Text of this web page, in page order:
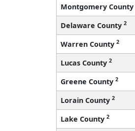
Montgomery County
Delaware County 2
Warren County 2
Lucas County 2
Greene County 2
Lorain County 2
Lake County 2